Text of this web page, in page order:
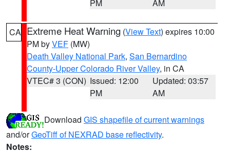
PM
AM
CA Extreme Heat Warning (View Text) expires 10:00
PM byVEF (MW)
Death Valley National Park, San Bernardino
County-Upper Colorado River Valley, in CA
VTEC# 3 (CON) Issued: 12:00
PM
Updated: 03:57
AM
Download GIS shapefile of current warnings
and/orGeoTiff of NEXRAD base reflectivity.
Notes: